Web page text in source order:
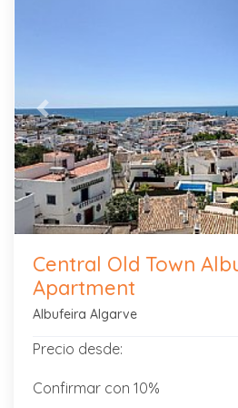
Previous
Central Old Town
Apartment
Albufeira Algarve
Precio desde:
Confirmar con 10%